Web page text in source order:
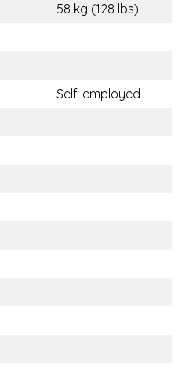
58 kg (128 lbs)
Self-employed